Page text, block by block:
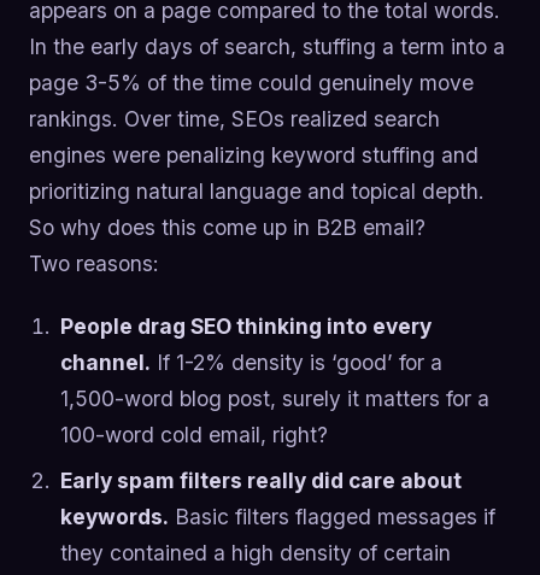
appears on a page compared to the total words.
In the early days of search, stuffing a term into a
page 3-5% of the time could genuinely move
rankings. Over time, SEOs realized search
engines were penalizing keyword stuffing and
prioritizing natural language and topical depth.
So why does this come up in B2B email?
Two reasons:
People drag SEO thinking into every
channel. If 1-2% density is ‘good’ for a
1,500-word blog post, surely it matters for a
100-word cold email, right?
Early spam filters really did care about
keywords. Basic filters flagged messages if
they contained a high density of certain